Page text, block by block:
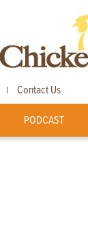
| Contact Us
PODCAST